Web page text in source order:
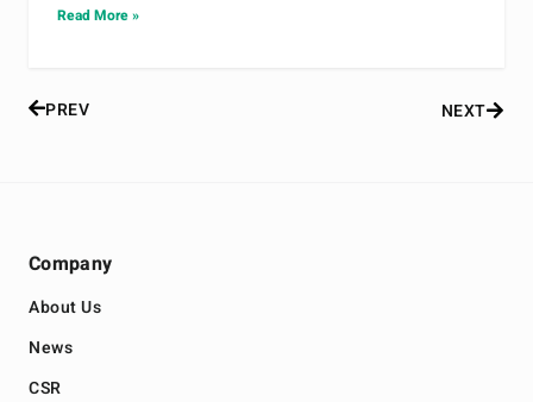
Read More »
PREV NEXT
Company
About Us
News
CSR